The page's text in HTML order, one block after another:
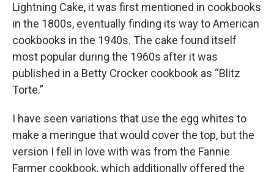
Lightning Cake, it was first mentioned in cookbooks
in the 1800s, eventually finding its way to American
cookbooks in the 1940s. The cake found itself
most popular during the 1960s after it was
published in a Betty Crocker cookbook as “Blitz
Torte.”
I have seen variations that use the egg whites to
make a meringue that would cover the top, but the
version I fell in love with was from the Fannie
Farmer cookbook, which additionally offered the